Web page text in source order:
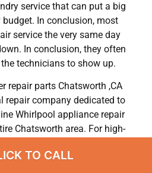
service that can put a big
In conclusion, most
service the very same day
In conclusion, they often
technicians to show up.
repair parts Chatsworth ,CA
repair company dedicated to
Whirlpool appliance repair
Chatsworth area. For high-
Whirlpool refrigerator
TO CALL